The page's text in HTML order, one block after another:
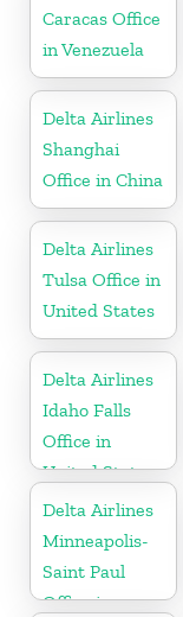
Caracas Office
in Venezuela
Delta Airlines
Shanghai
Office in China
Delta Airlines
Tulsa Office in
United States
Delta Airlines
Idaho Falls
Office in
United States
Delta Airlines
Minneapolis-
Saint Paul
Office in